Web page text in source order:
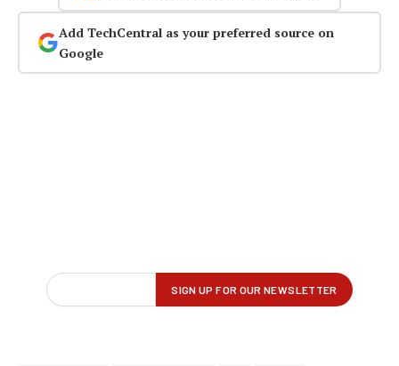
Add TechCentral as your preferred source on
Google